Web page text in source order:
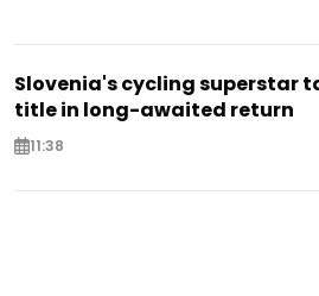
Slovenia's cycling superstar
title in long-awaited return
11:38